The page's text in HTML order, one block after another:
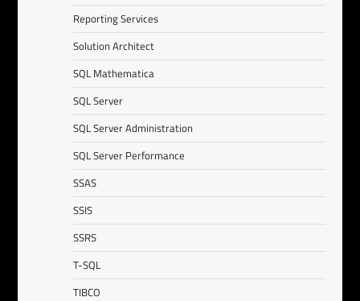
Reporting Services
Solution Architect
SQL Mathematica
SQL Server
SQL Server Administration
SQL Server Performance
SSAS
SSIS
SSRS
T-SQL
TIBCO